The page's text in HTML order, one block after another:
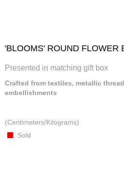
'BLOOMS' ROUND FLOWER
Presented in matching gift box
Crafted from textiles, metallic
embellishments
(Centimeters/Kilograms)
Sold